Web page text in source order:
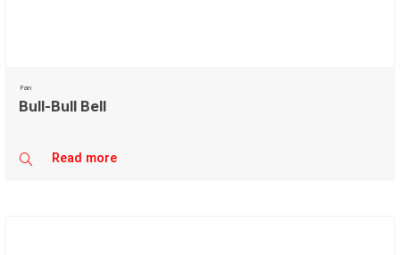
Fan
Bull-Bull Bell
Read more